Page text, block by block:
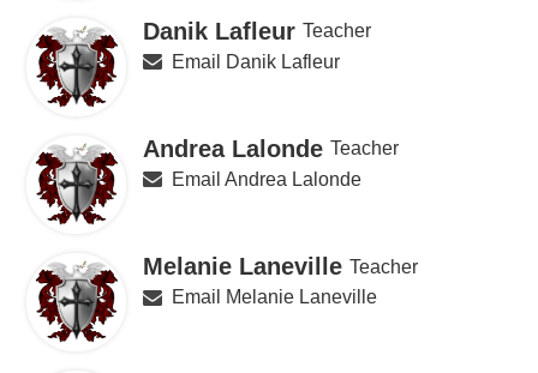
Danik Lafleur Teacher
Email Danik Lafleur
Andrea Lalonde Teacher
Email Andrea Lalonde
Melanie Laneville Teacher
Email Melanie Laneville